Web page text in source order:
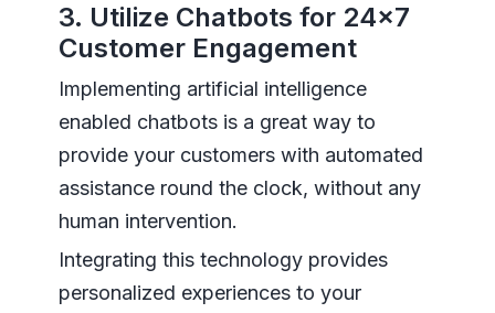
3. Utilize Chatbots for 24×7
Customer Engagement
Implementing artificial intelligence
enabled chatbots is a great way to
provide your customers with automated
assistance round the clock, without any
human intervention.
Integrating this technology provides
personalized experiences to your